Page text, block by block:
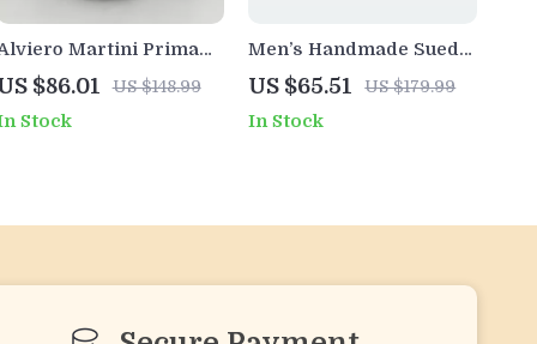
Martini Prima
Women’s Black
Up Shoes
$86.01 US $148.99
Stock
Men’s Handmade Suede
Leather Ankle Boots –
Casual & Business
Desert Style
US $65.51 US $179.99
In Stock